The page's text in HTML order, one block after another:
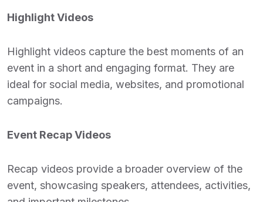
Highlight Videos
Highlight videos capture the best moments of an
event in a short and engaging format. They are
ideal for social media, websites, and promotional
campaigns.
Event Recap Videos
Recap videos provide a broader overview of the
event, showcasing speakers, attendees, activities,